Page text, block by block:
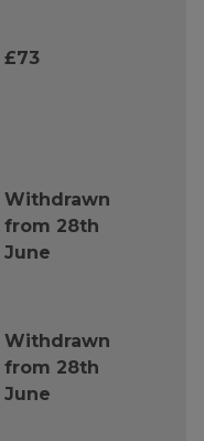
£73
Withdrawn
from 28th
June
Withdrawn
from 28th
June